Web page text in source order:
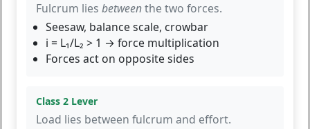
Fulcrum lies betweenthe two forces.
Seesaw, balance scale, crowbar
i = L₁/L₂ > 1 → force multiplication
Forces act on opposite sides
Class 2 Lever
Load lies between fulcrum and effort.